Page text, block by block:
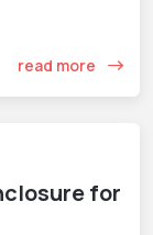
read more
for